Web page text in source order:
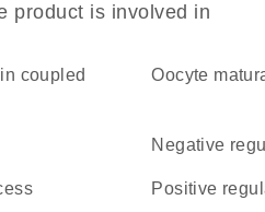
product is involved in
oocyte
negative
positive